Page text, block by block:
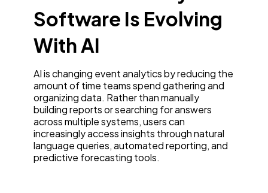
Software Is Evolving
With AI
AI is changing event analytics by reducing the
amount of time teams spend gathering and
organizing data. Rather than manually
building reports or searching for answers
across multiple systems, users can
increasingly access insights through natural
language queries, automated reporting, and
predictive forecasting tools.